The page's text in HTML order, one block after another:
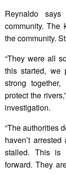
Reynaldo
community. The
the community.
“They were all
this started, we
strong
protect the
investigation.
“The authorities
haven’t
stalled. This is
forward. They